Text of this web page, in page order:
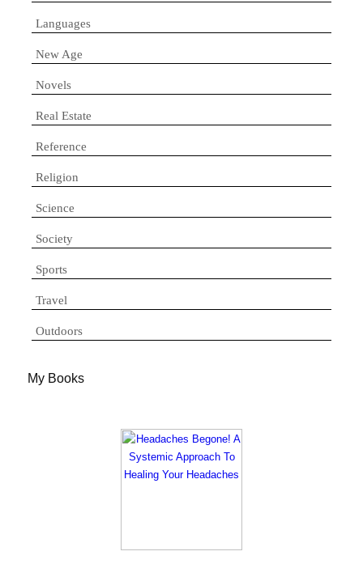
Languages
New Age
Novels
Real Estate
Reference
Religion
Science
Society
Sports
Travel
Outdoors
My Books